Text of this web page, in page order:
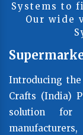
Systems to
Our wide
Introducing
Crafts (India)
solution for